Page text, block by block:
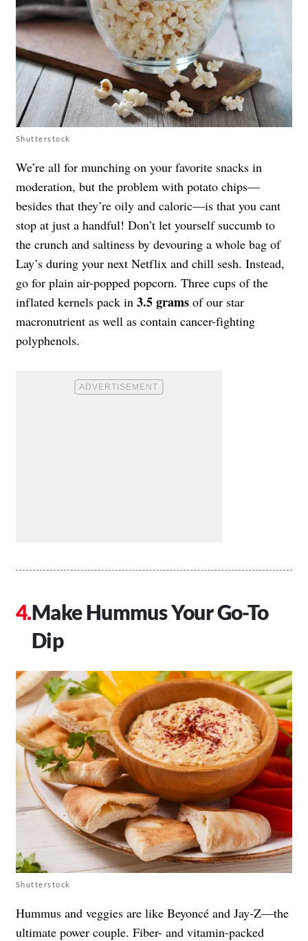
Shutterstock
We’re all for munching on your favorite snacks in
moderation, but the problem with potato chips—
besides that they’re oily and caloric—is that you cant
stop at just a handful! Don’t let yourself succumb to
the crunch and saltiness by devouring a whole bag of
Lay’s during your next Netflix and chill sesh. Instead,
go for plain air-popped popcorn. Three cups of the
inflated kernels pack in 3.5 grams of our star
macronutrient as well as contain cancer-fighting
polyphenols.
Make Hummus Your Go-To
Dip
Shutterstock
Hummus and veggies are like Beyoncé and Jay-Z—the
ultimate power couple. Fiber- and vitamin-packed